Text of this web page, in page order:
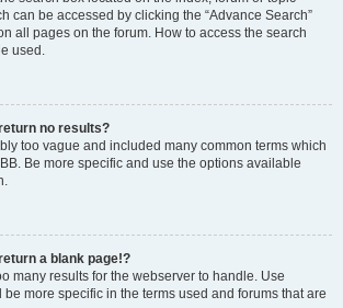
can be accessed by clicking the “Advance Search”
all pages on the forum. How to access the search
used.
no results?
too vague and included many common terms which
Be more specific and use the options available
a blank page!?
many results for the webserver to handle. Use
be more specific in the terms used and forums that are